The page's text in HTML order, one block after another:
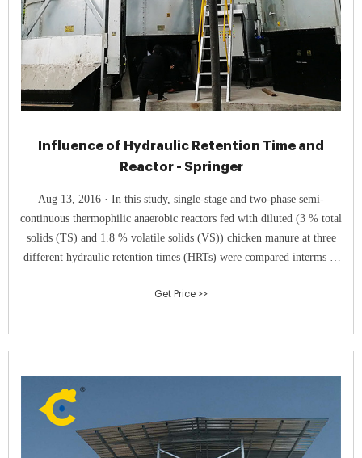
Influence of Hydraulic Retention Time and
Reactor - Springer
Aug 13, 2016 · In this study, single-stage and two-phase semi-
continuous thermophilic anaerobic reactors fed with diluted (3 % total
solids (TS) and 1.8 % volatile solids (VS)) chicken manure at three
different hydraulic retention times (HRTs) were compared interms of
biogas production rate, methane content of the produced biogas, and
VS and TS removal. Along the study, HRTs of 16, 12, and 8 days were
Get Price >>